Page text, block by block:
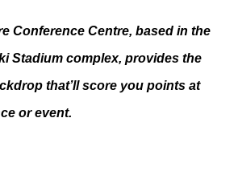
Conference Centre, based in the
Stadium complex, provides the
that’ll score you points at
or event.